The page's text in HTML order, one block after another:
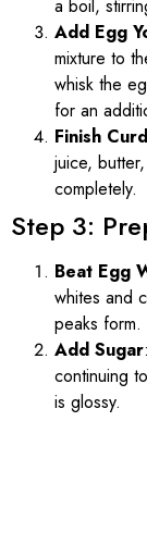
a boil,
Add Egg
mixture to
whisk the
for an
Finish Curd
juice,
completely.
Step 3:
Beat Egg
whites and
peaks form.
Add Sugar
continuing
is glossy.